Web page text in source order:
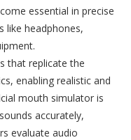
essential in precise
like headphones,
that replicate the
enabling realistic and
mouth simulator is
accurately,
evaluate audio